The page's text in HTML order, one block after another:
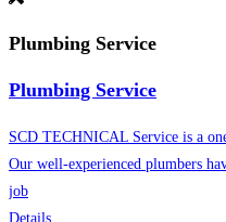
Plumbing Service
Plumbing Service
SCD TECHNICAL Service is a
Our well-experienced plumbers
job
Details